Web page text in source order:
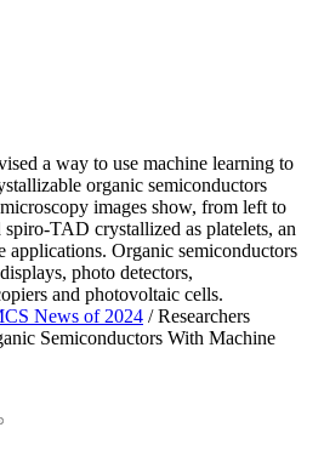
News of 2024 /Researchers
Semiconductors With Machine